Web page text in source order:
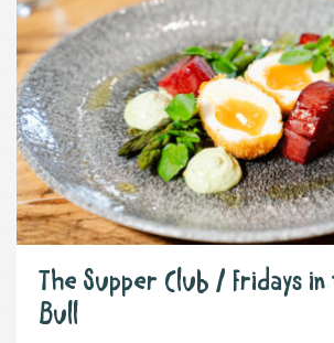
The Supper Club / Fridays
Bull